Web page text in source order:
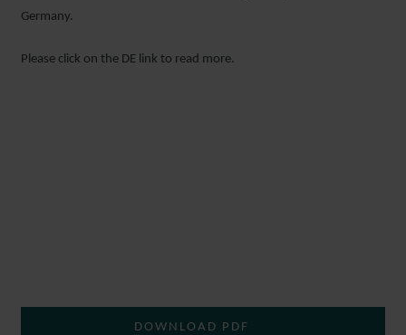
Germany.
Please click on the DE link to read more.
DOWNLOAD PDF